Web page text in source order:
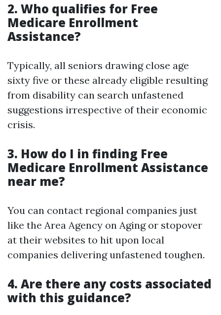
2. Who qualifies for Free
Medicare Enrollment
Assistance?
Typically, all seniors drawing close age
sixty five or these already eligible resulting
from disability can search unfastened
suggestions irrespective of their economic
crisis.
3. How do I in finding Free
Medicare Enrollment Assistance
near me?
You can contact regional companies just
like the Area Agency on Aging or stopover
at their websites to hit upon local
companies delivering unfastened toughen.
4. Are there any costs associated
with this guidance?